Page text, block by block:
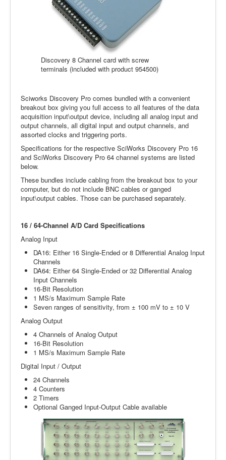
Discovery 8 Channel card with screw
terminals (included with product 954500)
Sciworks Discovery Pro comes bundled with a convenient
breakout box giving you full access to all features of the data
acquisition input\output device, including all analog input and
output channels, all digital input and output channels, and
assorted clocks and triggering ports.
Specifications for the respective SciWorks Discovery Pro 16
and SciWorks Discovery Pro 64 channel systems are listed
below.
These bundles include cabling from the breakout box to your
computer, but do not include BNC cables or ganged
input\output cables. Those can be purchased separately.
16 / 64-Channel A/D Card Specifications
Analog Input
DA16: Either 16 Single-Ended or 8 Differential Analog Input
Channels
DA64: Either 64 Single-Ended or 32 Differential Analog
Input Channels
16-Bit Resolution
1 MS/s Maximum Sample Rate
Seven ranges of sensitivity, from ± 100 mV to ± 10 V
Analog Output
4 Channels of Analog Output
16-Bit Resolution
1 MS/s Maximum Sample Rate
Digital Input / Output
24 Channels
4 Counters
2 Timers
Optional Ganged Input-Output Cable available